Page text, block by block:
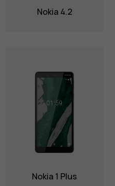
Nokia 4.2
Nokia 1 Plus